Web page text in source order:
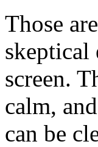
Those are
skeptical
screen.
calm,
can be